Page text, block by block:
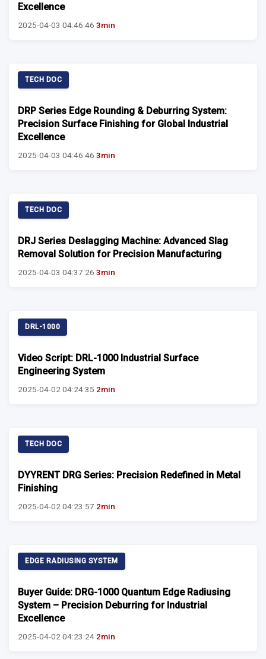
Excellence
2025-04-03 04:46:46 3min
TECH DOC
DRP Series Edge Rounding & Deburring System:
Precision Surface Finishing for Global Industrial
Excellence
2025-04-03 04:46:46 3min
TECH DOC
DRJ Series Deslagging Machine: Advanced Slag
Removal Solution for Precision Manufacturing
2025-04-03 04:37:26 3min
DRL-1000
Video Script: DRL-1000 Industrial Surface
Engineering System
2025-04-02 04:24:35 2min
TECH DOC
DYYRENT DRG Series: Precision Redefined in Metal
Finishing
2025-04-02 04:23:57 2min
EDGE RADIUSING SYSTEM
Buyer Guide: DRG-1000 Quantum Edge Radiusing
System – Precision Deburring for Industrial
Excellence
2025-04-02 04:23:24 2min